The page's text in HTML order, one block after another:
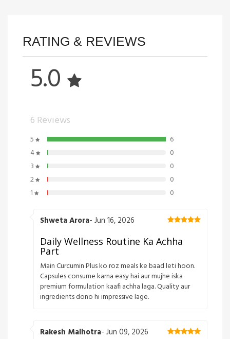
RATING & REVIEWS
5.0
6 Reviews
5
6
4
0
3
0
2
0
1
0
Shweta Arora- Jun 16, 2026
Daily Wellness Routine Ka Achha
Part
Main Curcumin Plus ko roz meals ke baad leti hoon.
Capsules consume karna easy hai aur mujhe iska
premium formulation kaafi achha laga. Quality aur
ingredients dono hi impressive lage.
Rakesh Malhotra- Jun 09, 2026